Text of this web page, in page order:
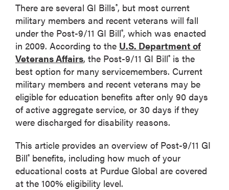
There are several GI Bills®, but most current
military members and recent veterans will fall
under the Post-9/11 GI Bill®, which was enacted
in 2009. According to the U.S. Department of
Veterans Affairs, the Post-9/11 GI Bill® is the
best option for many servicemembers. Current
military members and recent veterans may be
eligible for education benefits after only 90 days
of active aggregate service, or 30 days if they
were discharged for disability reasons.
This article provides an overview of Post-9/11 GI
Bill® benefits, including how much of your
educational costs at Purdue Global are covered
at the 100% eligibility level.